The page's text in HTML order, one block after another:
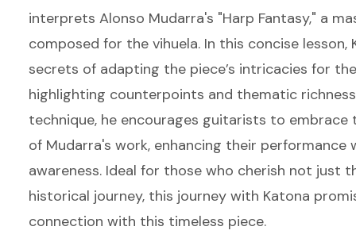
interprets Alonso Mudarra's "Harp Fantasy," a
composed for the vihuela. In this concise lesson,
secrets of adapting the piece’s intricacies for
highlighting counterpoints and thematic
technique, he encourages guitarists to embrace
of Mudarra's work, enhancing their performance
awareness. Ideal for those who cherish not just
historical journey, this journey with Katona
connection with this timeless piece.